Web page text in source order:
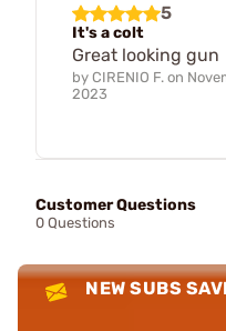
5
It's a colt
Great looking gun
by CIRENIO F. on
2023
Customer Questions
0 Questions
NEW SUBS